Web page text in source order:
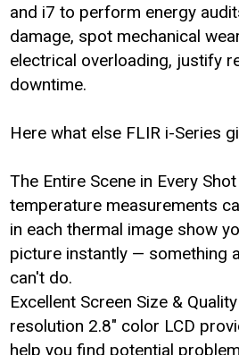
and i7 to perform energy
damage, spot mechanical
electrical overloading, justify
downtime.
Here what else FLIR i-Series
The Entire Scene in Every
temperature measurements
in each thermal image show
picture instantly — something
can't do.
Excellent Screen Size &
resolution 2.8" color LCD
help you find potential